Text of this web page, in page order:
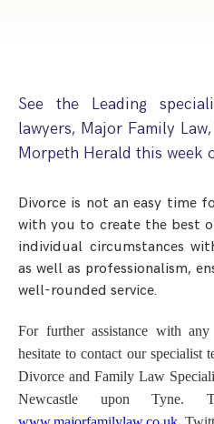
Child Arrangement & Child
What Is The Schedule 1 Children
International Child Relocation
Domestic Child Relocation
Grandparents Rights
Financial Orders,
Financial Remedies
Emergency Orders
Divorce And Pension Sharing
Interim Spousal Maintenance
Protect Your Business
Unmarried Couple &
TOLATA Claims
Property Disputes And
Splitting Up
Injunction &
Domestic Abuse
International Divorce
Spanish Family Law
Child Abduction
Variation/Enforcement
Variation
Enforcement
See the Leading
lawyers, Major Family
Morpeth Herald this week
Divorce is not an easy time
with you to create the best
individual circumstances
as well as professionalism,
well-rounded service.
For further assistance with
hesitate to contact our specialist
Divorce and Family Law
Newcastle upon